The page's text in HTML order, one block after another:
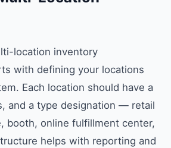
location inventory
with defining your locations
Each location should have a
and a type designation — retail
booth, online fulfillment center,
helps with reporting and